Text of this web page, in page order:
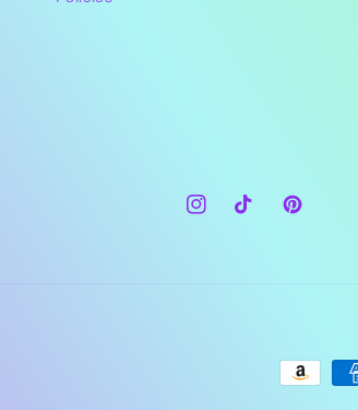
InstagramTikTok Pinterest
Payment